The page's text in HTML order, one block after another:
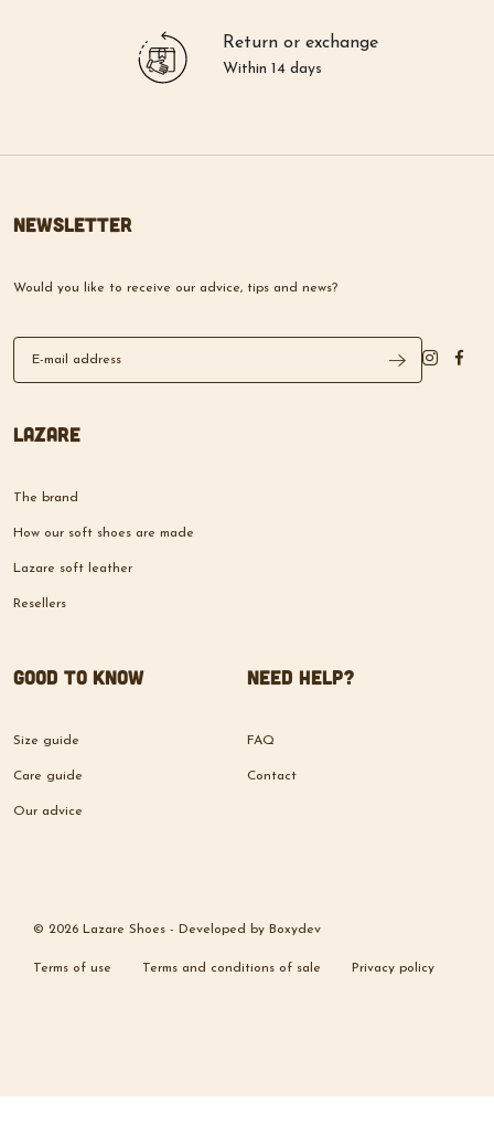
Return or exchange
Within 14 days
Newsletter
Would you like to receive our advice, tips and news?
Lazare
The brand
How our soft shoes are made
Lazare soft leather
Resellers
Good to know
Size guide
Care guide
Our advice
Need help?
FAQ
Contact
© 2026 Lazare Shoes - Developed by Boxydev
Terms of use Terms and conditions of sale Privacy policy